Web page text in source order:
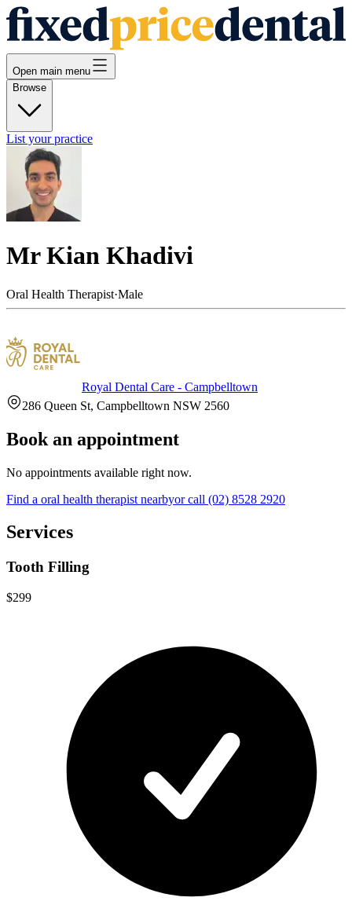
Open main menu
Browse
List your practice
Mr Kian Khadivi
Oral Health Therapist·Male
Royal Dental Care - Campbelltown
286 Queen St, Campbelltown NSW 2560
Book an appointment
No appointments available right now.
Find a oral health therapist nearbyor call (02) 8528 2920
Services
Tooth Filling
$299